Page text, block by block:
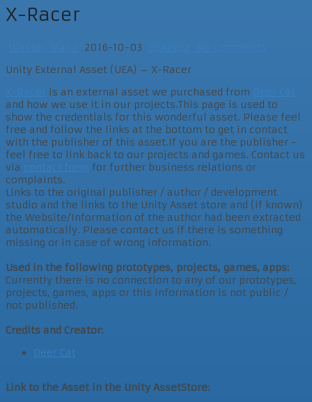
X-Racer
2016-10-03
Unity External Asset (UEA) – X-Racer
is an external asset we purchased from
and how we use it in our projects.This page is used to
show the credentials for this wonderful asset. Please feel
free and follow the links at the bottom to get in contact
with the publisher of this asset.If you are the publisher -
feel free to link back to our projects and games. Contact us
via
contact form
for further business relations or
complaints.
Links to the original publisher / author / development
studio and the links to the Unity Asset store and (if known)
the Website/Information of the author had been extracted
automatically. Please contact us if there is something
missing or in case of wrong information.
Used in the following prototypes, projects, games, apps:
Currently there is no connection to any of our prototypes,
projects, games, apps or this information is not public /
not published.
Credits and Creator:
Deer Cat
Link to the Asset in the Unity AssetStore: